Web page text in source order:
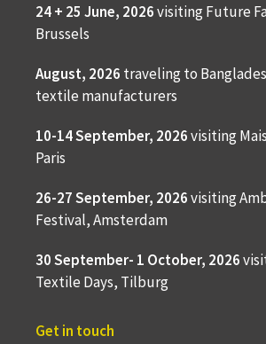
24 + 25 June, 2026visiting Future
Brussels
August, 2026 traveling to
textile manufacturers
10-14 September, 2026visiting
Paris
26-27 September, 2026visiting
Festival, Amsterdam
30 September- 1 October, 2026
Textile Days, Tilburg
Get in touch